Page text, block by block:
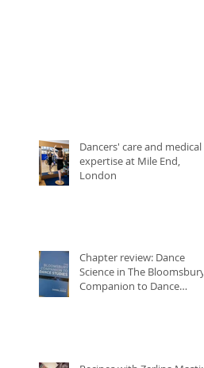
Dancers' care and medical
expertise at Mile End,
London
Chapter review: Dance
Science in The Bloomsbury
Companion to Dance